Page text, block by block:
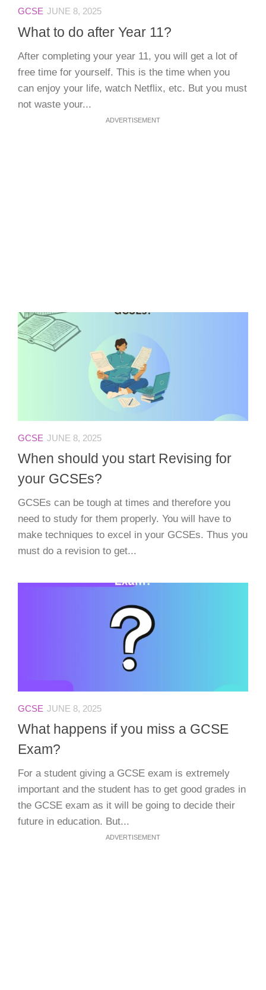
GCSE JUNE 8, 2025
What to do after Year 11?
After completing your year 11, you will get a lot of
free time for yourself. This is the time when you
can enjoy your life, watch Netflix, etc. But you must
not waste your...
ADVERTISEMENT
GCSE JUNE 8, 2025
When should you start Revising for
your GCSEs?
GCSEs can be tough at times and therefore you
need to study for them properly. You will have to
make techniques to excel in your GCSEs. Thus you
must do a revision to get...
GCSE JUNE 8, 2025
What happens if you miss a GCSE
Exam?
For a student giving a GCSE exam is extremely
important and the student has to get good grades in
the GCSE exam as it will be going to decide their
future in education. But...
ADVERTISEMENT